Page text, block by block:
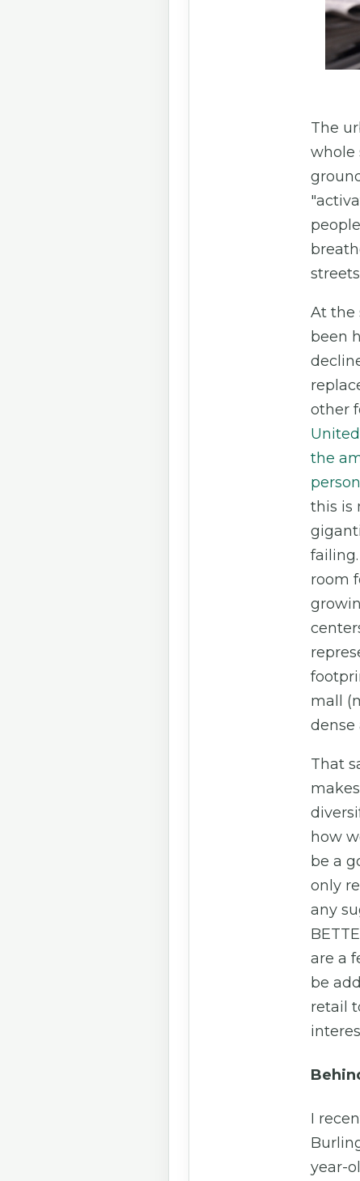
The
whole
At the
been
other
the
this is
room
mall
dense
That
how
be a
only
any
are a
be
retail
I
year-